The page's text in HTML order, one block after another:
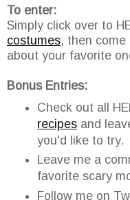
To enter:
Simply click over to
costumes, then
about your favorite
Bonus Entries:
Check out all
recipes and
you'd like to try.
Leave me a
favorite scary
Follow me on